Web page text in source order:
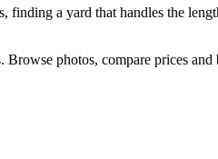
a yard that handles the
Browse photos, compare prices and